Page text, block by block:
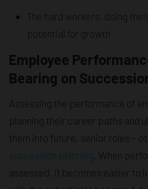
The hard workers, doing
potential for growth
Employee
Bearing on
Assessing the performance of
planning their career paths and
them into future, senior roles—
succession planning . When
assessed, it becomes easier to